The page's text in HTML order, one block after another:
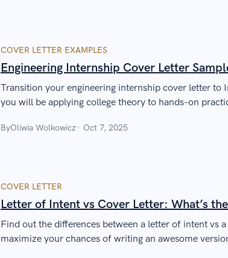
COVER LETTER EXAMPLES
Engineering Internship Cover Letter
Transition your engineering internship cover letter to
you will be applying college theory to hands-on
ByOliwia Wolkowicz Oct 7, 2025
COVER LETTER
Letter of Intent vs Cover Letter: What’s
Find out the differences between a letter of intent vs
maximize your chances of writing an awesome